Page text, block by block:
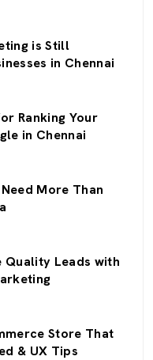
is Still
in Chennai
Ranking Your
in Chennai
More Than
Quality Leads with
Store That
& UX Tips